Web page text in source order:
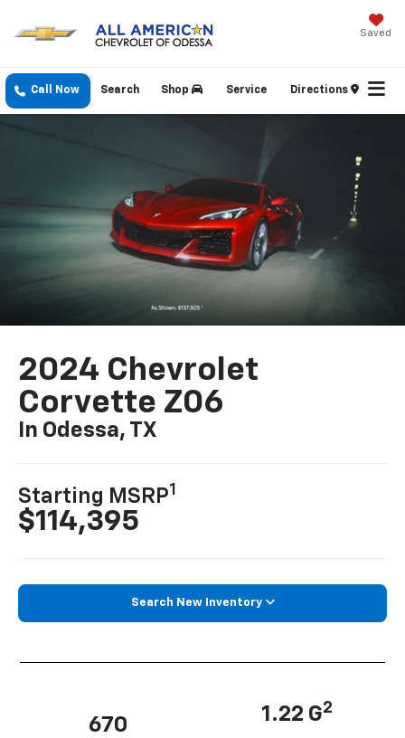
Saved
Call Now Shop Service Directions
Search
2024 Chevrolet
Corvette Z06
In Odessa, TX
Starting MSRP1
$114,395
Search New Inventory
670
1.22 G2